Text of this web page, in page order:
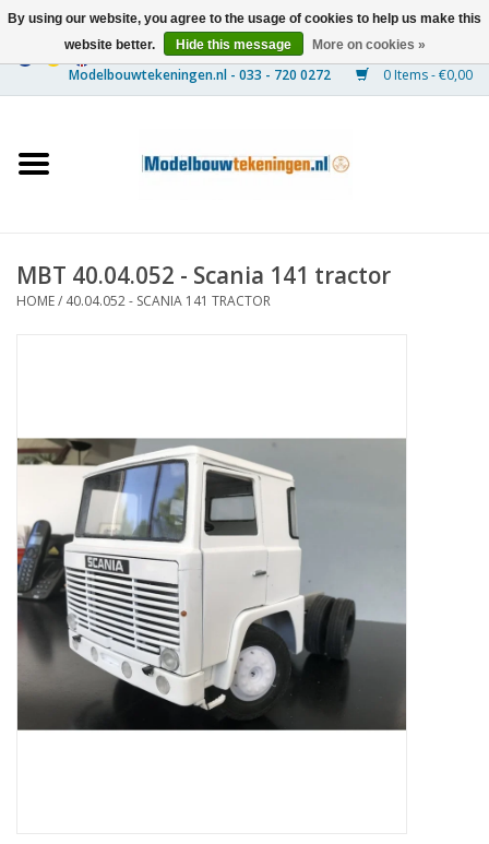
0 Items - €0,00
Ships
Timber Construction
Documentation
Magazines
New drawings
NEW JOURNALS
SUBSCRIPTION THE MODEL
MBT 40.04.052 - Scania 141 tractor
HOME/ 40.04.052 - SCANIA 141 TRACTOR
By using our website, you agree to the usage of cookies to help us make this
website better.
Hide this message More on cookies »